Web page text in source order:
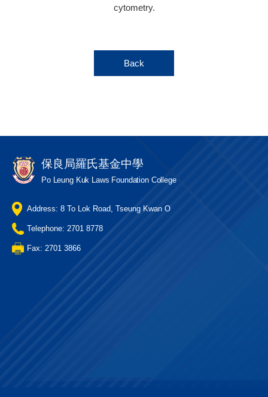
cytometry.
Back
保良局羅氏基金中學
Po Leung Kuk Laws Foundation College
Address: 8 To Lok Road, Tseung Kwan O
Telephone: 2701 8778
Fax: 2701 3866